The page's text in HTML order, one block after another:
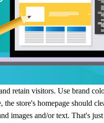
Tip
retain visitors. Use brand
the store's homepage should
images and/or text. That's